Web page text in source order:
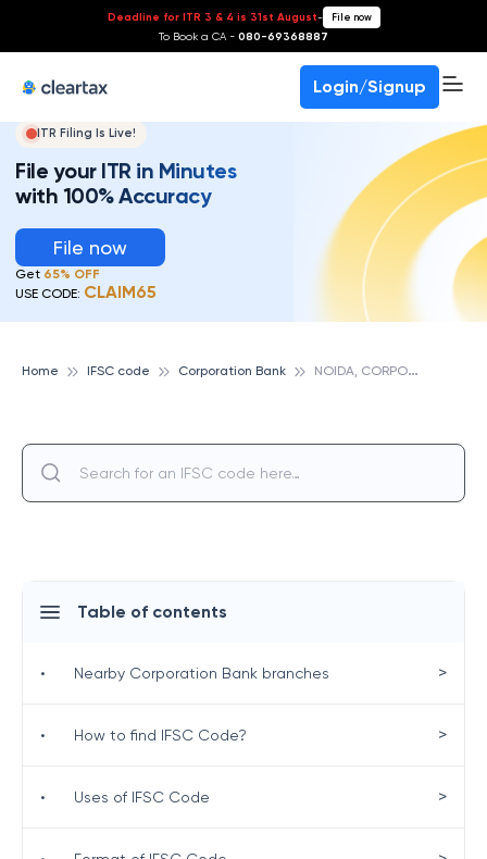
Deadline for ITR 3 & 4 is 31st August- File now
To Book a CA - 080-69368887
Login/Signup
ITR Filing Is Live!
File your ITR in Minutes
with 100% Accuracy
File now
Get 65% OFF
USE CODE: CLAIM65
Home IFSC code Corporation Bank N
OIDA, CORPORATION BANK
Table of contents
• Nearby Corporation Bank branches >
• How to find IFSC Code? >
• Uses of IFSC Code >